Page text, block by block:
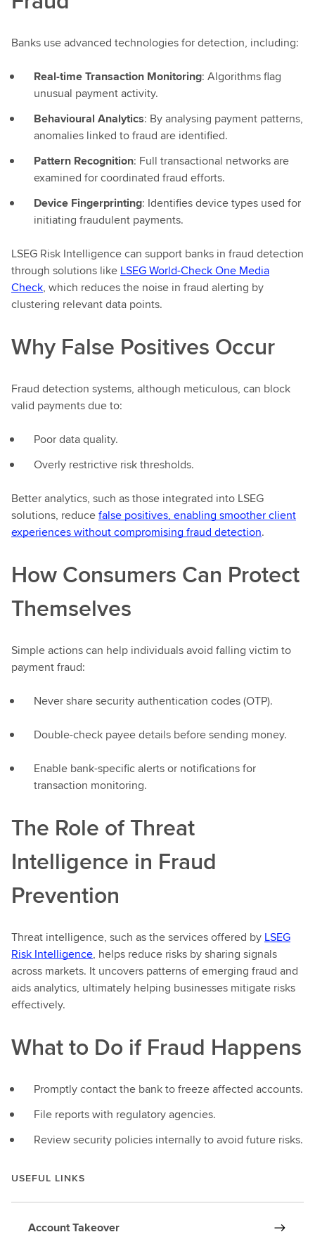
Banks use advanced technologies for detection, including:
Real-time Transaction Monitoring: Algorithms flag
unusual payment activity.
Behavioural Analytics: By analysing payment patterns,
anomalies linked to fraud are identified.
Pattern Recognition: Full transactional networks are
examined for coordinated fraud efforts.
Device Fingerprinting: Identifies device types used for
initiating fraudulent payments.
LSEG Risk Intelligence can support banks in fraud detection
through solutions like LSEG World-Check One Media
Check, which reduces the noise in fraud alerting by
clustering relevant data points.
Why False Positives Occur
Fraud detection systems, although meticulous, can block
valid payments due to:
Poor data quality.
Overly restrictive risk thresholds.
Better analytics, such as those integrated into LSEG
solutions, reducefalse positives, enabling smoother client
experiences without compromising fraud detection.
How Consumers Can Protect
Themselves
Simple actions can help individuals avoid falling victim to
payment fraud:
Never share security authentication codes (OTP).
Double-check payee details before sending money.
Enable bank-specific alerts or notifications for
transaction monitoring.
The Role of Threat
Intelligence in Fraud
Prevention
Threat intelligence, such as the services offered by LSEG
Risk Intelligence, helps reduce risks by sharing signals
across markets. It uncovers patterns of emerging fraud and
aids analytics, ultimately helping businesses mitigate risks
effectively.
What to Do if Fraud Happens
Promptly contact the bank to freeze affected accounts.
File reports with regulatory agencies.
Review security policies internally to avoid future risks.
USEFUL LINKS
Account Takeover